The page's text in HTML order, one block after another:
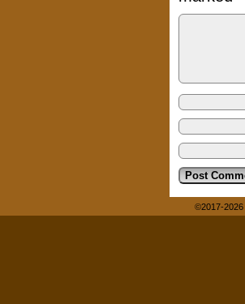
©2017-2026